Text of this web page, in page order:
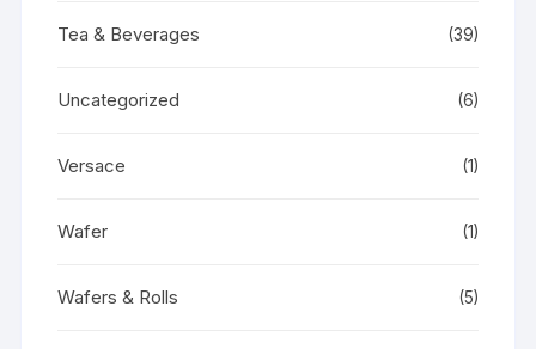
Tea & Beverages (39)
Uncategorized (6)
Versace (1)
Wafer (1)
Wafers & Rolls (5)